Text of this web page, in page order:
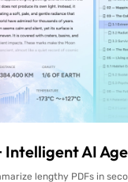
Intelligent AI
lengthy PDFs in